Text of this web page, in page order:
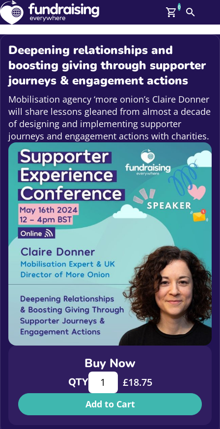
Members
Log In
Help
Upcoming Events
On Demand
News
Talent Library
About Us
Contact Us
0
Search
Deepening relationships and
boosting giving through supporter
journeys & engagement actions
Mobilisation agency ‘more onion’s Claire Donner
will share lessons gleaned from almost a decade
of designing and implementing supporter
journeys and engagement actions with charities.
Buy Now
QTYDeepening relationships and
£18.75
Add to Cart